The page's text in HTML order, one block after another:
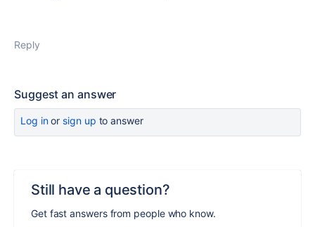
Reply
Suggest an answer
Log inor sign up to answer
Still have a question?
Get fast answers from people who know.